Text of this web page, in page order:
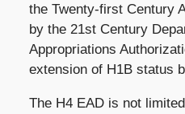
the Twenty-first Century
by the 21st Century
Appropriations
extension of H1B status
The H4 EAD is not